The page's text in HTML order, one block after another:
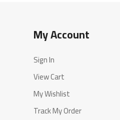
My Account
Sign In
View Cart
My Wishlist
Track My Order